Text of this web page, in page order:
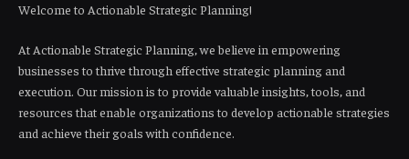
Welcome to Actionable Strategic Planning!
At Actionable Strategic Planning, we believe in empowering
businesses to thrive through effective strategic planning and
execution. Our mission is to provide valuable insights, tools, and
resources that enable organizations to develop actionable strategies
and achieve their goals with confidence.